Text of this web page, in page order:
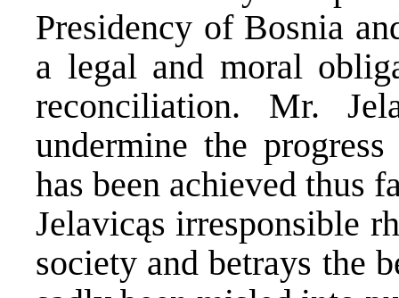
Presidency of Bosnia
a legal and moral
reconciliation. Mr.
undermine the
has been achieved thus
Jelavicąs irresponsible
society and betrays the